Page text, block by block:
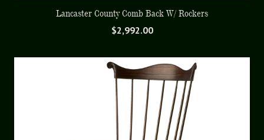
Lancaster County Comb Back W/ Rockers
$2,992.00